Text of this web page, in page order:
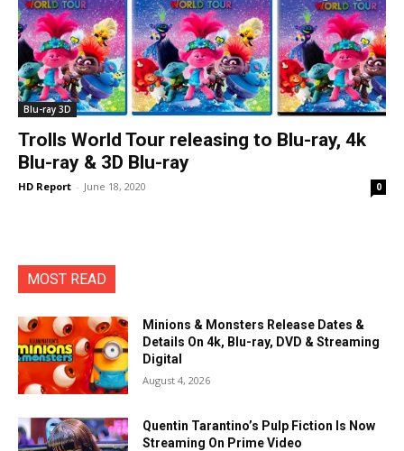
Blu-ray 3D
Trolls World Tour releasing to Blu-ray, 4k
Blu-ray & 3D Blu-ray
HD Report - June 18, 2020 0
MOST READ
Minions & Monsters Release Dates &
Details On 4k, Blu-ray, DVD & Streaming
Digital
August 4, 2026
Quentin Tarantino’s Pulp Fiction Is Now
Streaming On Prime Video